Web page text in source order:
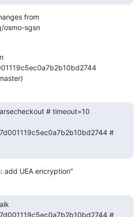
from
osmo-sgsn
# timeout=10
#
add UEA encryption"
#